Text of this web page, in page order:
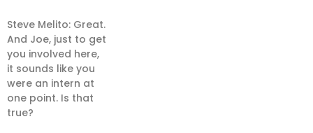
Steve Melito: Great.
And Joe, just to get
you involved here,
it sounds like you
were an intern at
one point. Is that
true?